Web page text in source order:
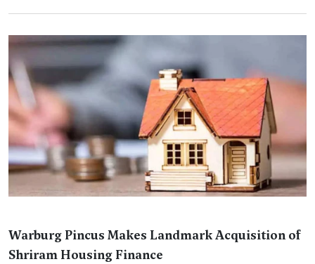
Warburg Pincus Makes Landmark Acquisition of
Shriram Housing Finance